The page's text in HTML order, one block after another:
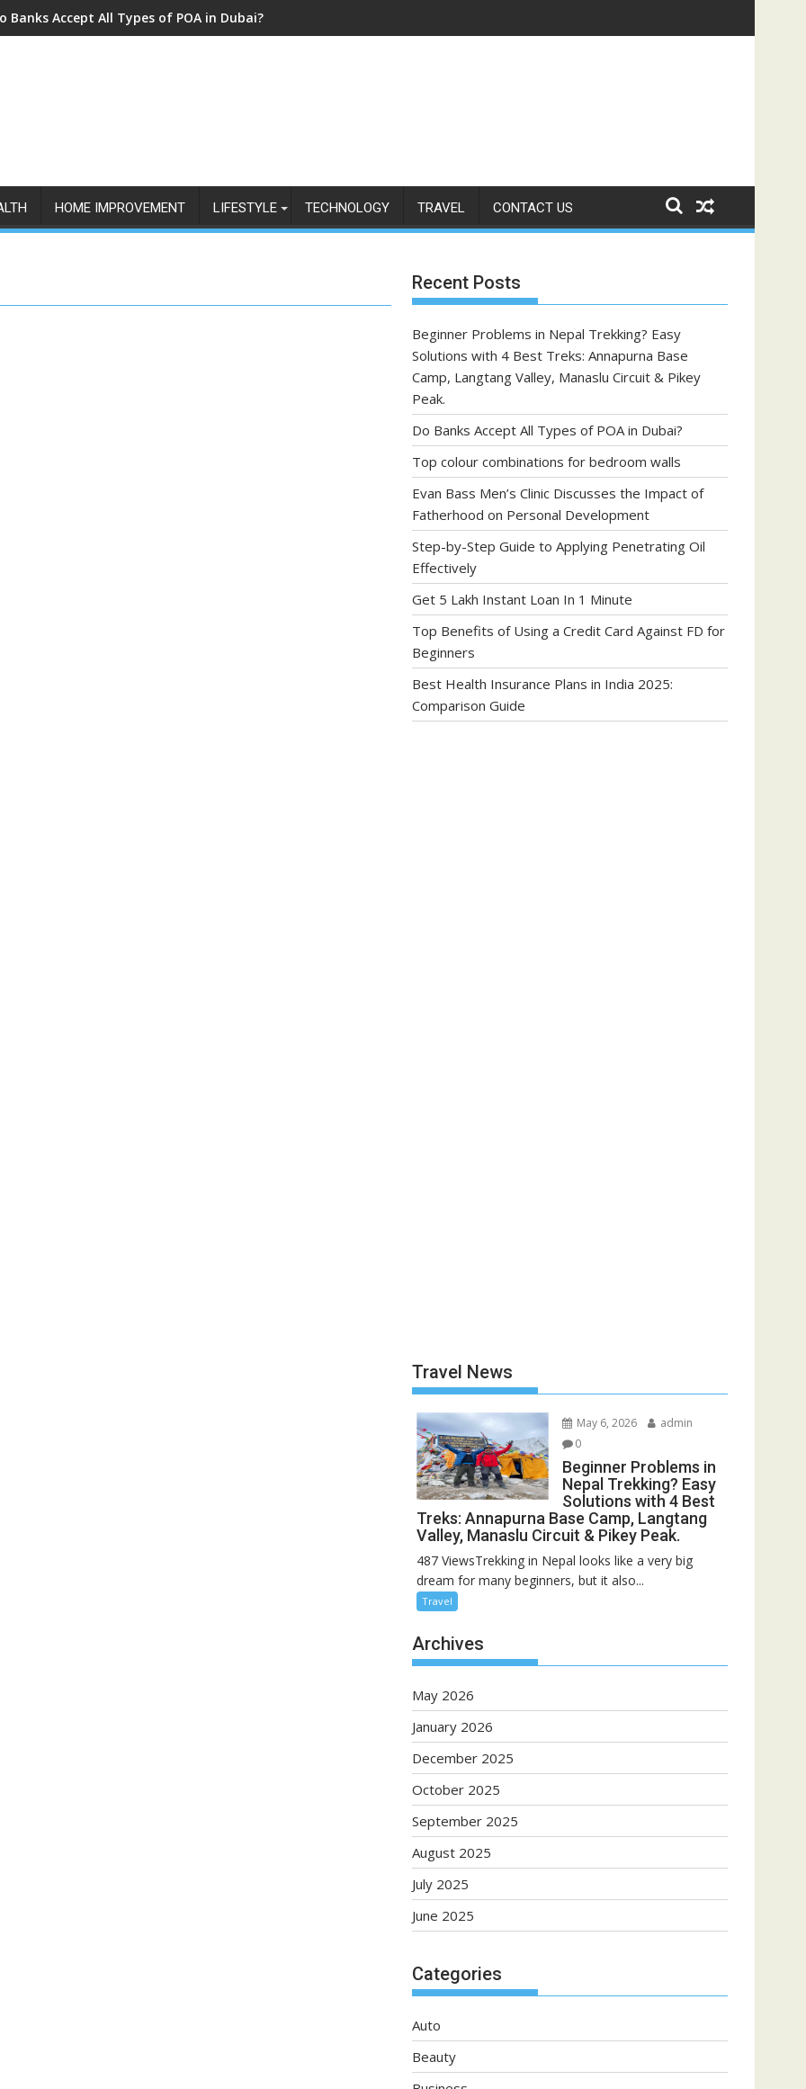
Banks Accept All Types of POA in Dubai?
HOME IMPROVEMENT LIFESTYLE TECHNOLOGY TRAVEL CONTACT US
Recent Posts
Beginner Problems in Nepal Trekking? Easy
Solutions with 4 Best Treks: Annapurna Base
Camp, Langtang Valley, Manaslu Circuit & Pikey
Peak.
Do Banks Accept All Types of POA in Dubai?
Top colour combinations for bedroom walls
Evan Bass Men’s Clinic Discusses the Impact of
Fatherhood on Personal Development
Step-by-Step Guide to Applying Penetrating Oil
Effectively
Get 5 Lakh Instant Loan In 1 Minute
Top Benefits of Using a Credit Card Against FD for
Beginners
Best Health Insurance Plans in India 2025:
Comparison Guide
Travel News
May 6, 2026
admin
0
Beginner Problems in
Nepal Trekking? Easy
Solutions with 4 Best
Treks: Annapurna Base Camp, Langtang
Valley, Manaslu Circuit & Pikey Peak.
487 ViewsTrekking in Nepal looks like a very big
dream for many beginners, but it also...
Travel
Archives
May 2026
January 2026
December 2025
October 2025
September 2025
August 2025
July 2025
June 2025
Categories
Auto
Beauty